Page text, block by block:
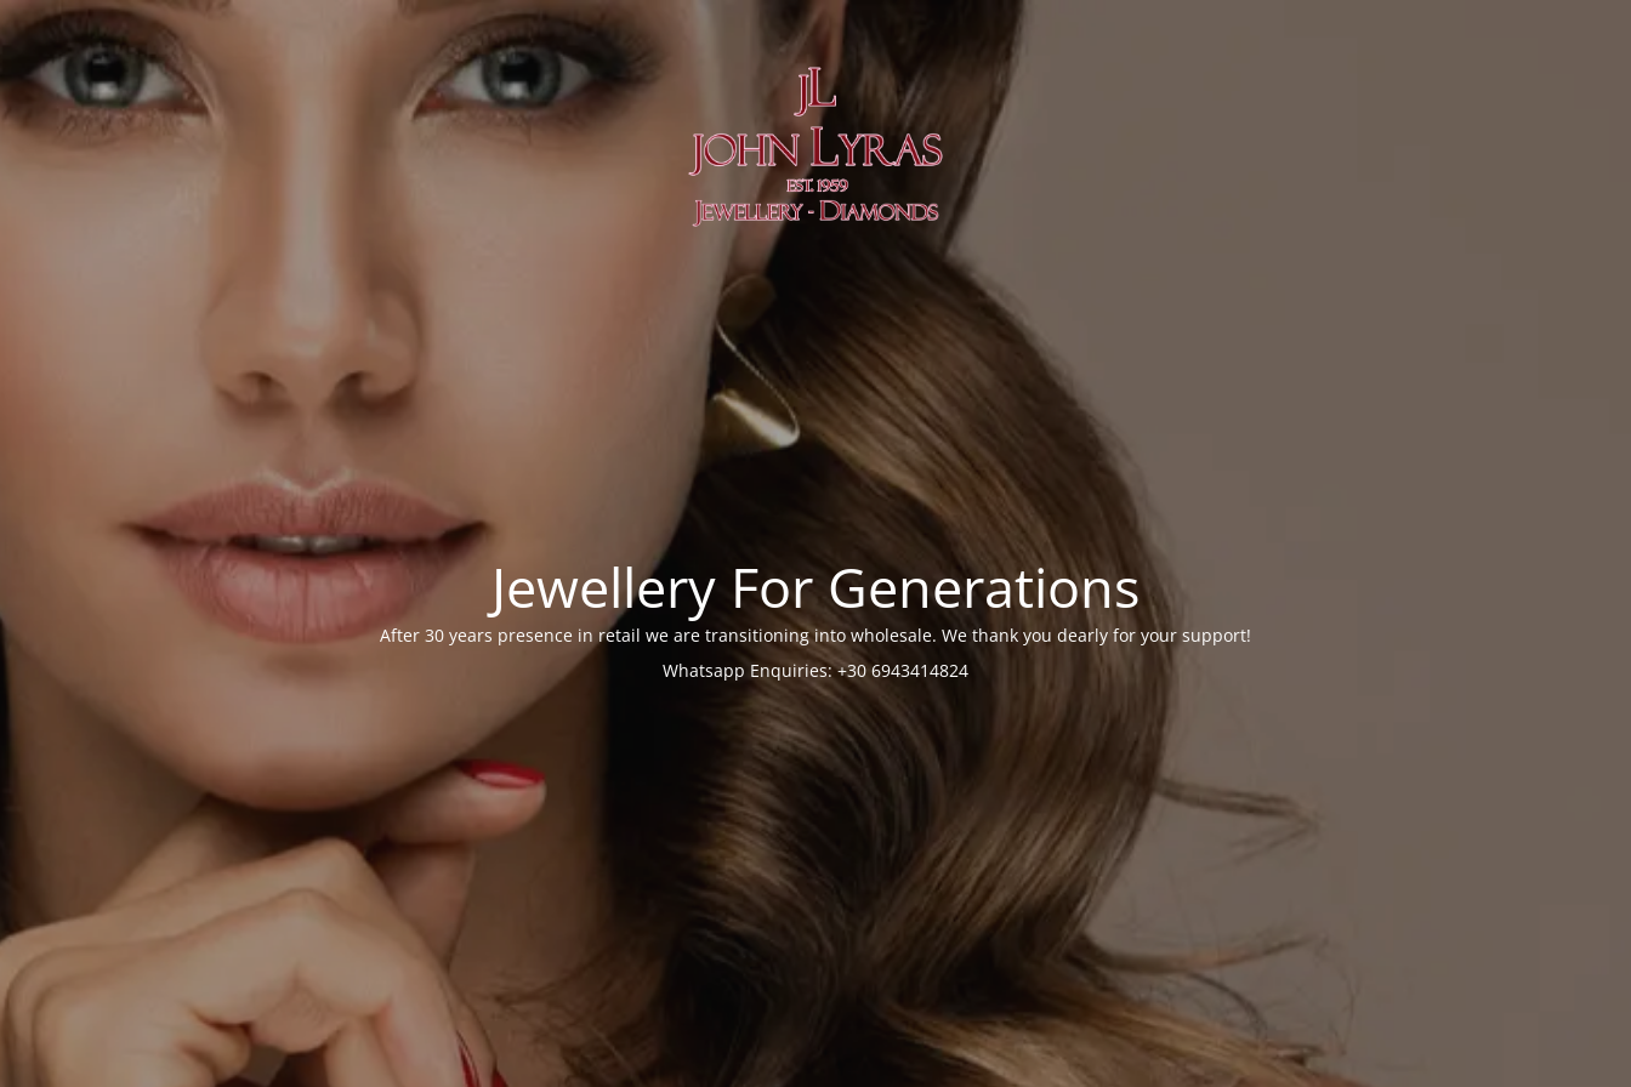
Jewellery For Generations
After 30 years presence in retail we are transitioning into wholesale. We thank you dearly for your support!
Whatsapp Enquiries: +30 6943414824